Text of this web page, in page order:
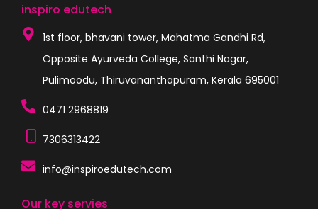
inspiro edutech
1st floor, bhavani tower, Mahatma Gandhi Rd,
Opposite Ayurveda College, Santhi Nagar,
Pulimoodu, Thiruvananthapuram, Kerala 695001
0471 2968819
7306313422
info@inspiroedutech.com
Our key servies